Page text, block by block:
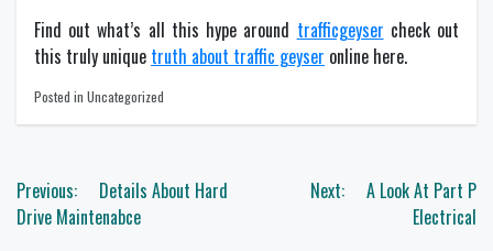
Find out what’s all this hype around trafficgeyser check out
this truly unique truth about traffic geyser online here.
Posted in Uncategorized
Post
navigation
Previous:
Details About Hard
Drive Maintenabce
Next:
A Look At Part P
Electrical